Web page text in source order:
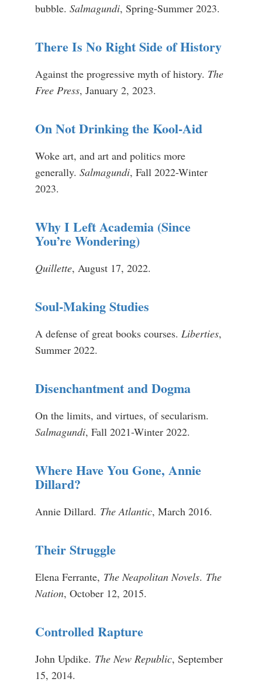
bubble. Salmagundi, Spring-Summer 2023.
There Is No Right Side of History
Against the progressive myth of history. The
Free Press, January 2, 2023.
On Not Drinking the Kool-Aid
Woke art, and art and politics more
generally. Salmagundi, Fall 2022-Winter
2023.
Why I Left Academia (Since
You’re Wondering)
Quillette, August 17, 2022.
Soul-Making Studies
A defense of great books courses. Liberties,
Summer 2022.
Disenchantment and Dogma
On the limits, and virtues, of secularism.
Salmagundi, Fall 2021-Winter 2022.
Where Have You Gone, Annie
Dillard?
Annie Dillard. The Atlantic, March 2016.
Their Struggle
Elena Ferrante, The Neapolitan Novels. The
Nation, October 12, 2015.
Controlled Rapture
John Updike. The New Republic, September
15, 2014.